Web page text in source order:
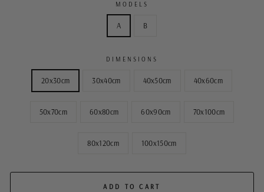
MODELS
A B
DIMENSIONS
20x30cm 30x40cm 40x50cm 40x60cm
50x70cm 60x80cm 60x90cm 70x100cm
80x120cm 100x150cm
ADD TO CART